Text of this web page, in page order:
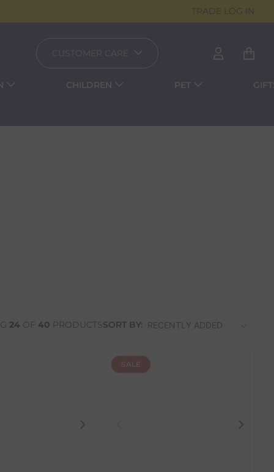
TRADE LOG IN
CUSTOMER CARE
CHILDREN PET
24 OF 40 PRODUCTSSORT BY:
SALE